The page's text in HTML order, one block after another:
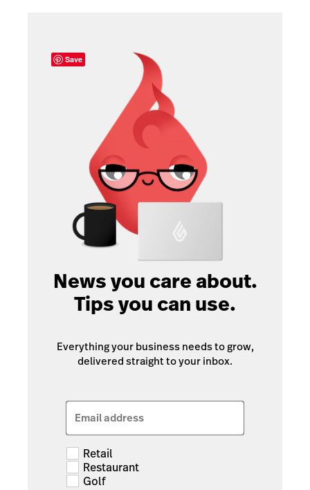
News you care about.
Tips you can use.
Everything your business needs to grow,
delivered straight to your inbox.
Email address
Retail
Restaurant
Golf
Save